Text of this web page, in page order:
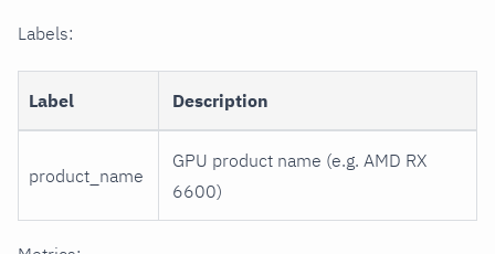
Labels:
Label Description
product_name
GPU product name (e.g. AMD RX
6600)